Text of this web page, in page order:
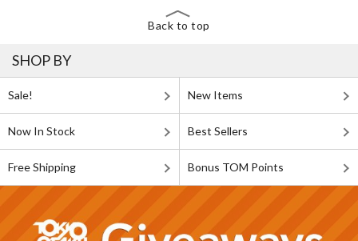
Back to top
SHOP BY
Sale! New Items
Now In Stock Best Sellers
Free Shipping Bonus TOM Points